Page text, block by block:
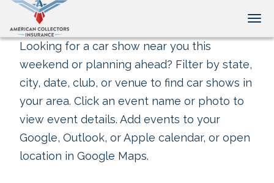
Looking for a car show near you this
weekend or planning ahead? Filter by state,
city, date, club, or venue to find car shows in
your area. Click an event name or photo to
view event details. Add events to your
Google, Outlook, or Apple calendar, or open
location in Google Maps.